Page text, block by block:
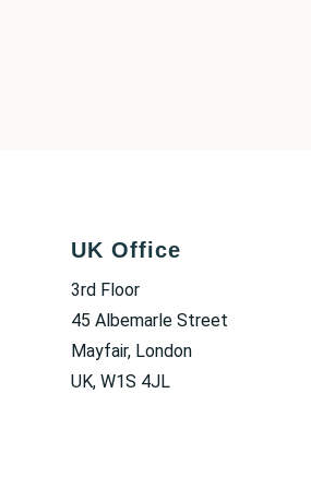
UK Office
3rd Floor
45 Albemarle Street
Mayfair, London
UK, W1S 4JL